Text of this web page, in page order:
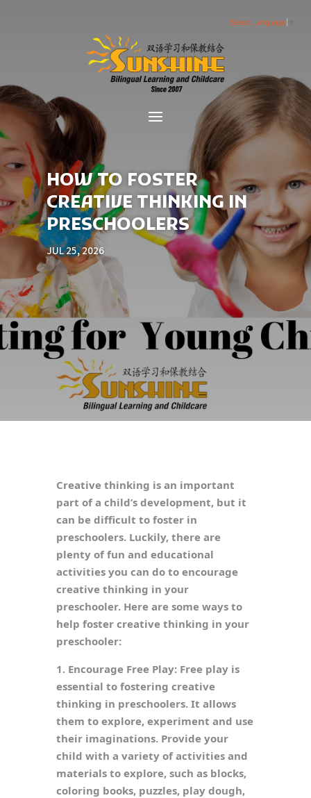
Select Language
HOW TO FOSTER
CREATIVE THINKING IN
PRESCHOOLERS
JUL 25, 2026
Creative thinking is an important
part of a child’s development, but it
can be difficult to foster in
preschoolers. Luckily, there are
plenty of fun and educational
activities you can do to encourage
creative thinking in your
preschooler. Here are some ways to
help foster creative thinking in your
preschooler:
1. Encourage Free Play: Free play is
essential to fostering creative
thinking in preschoolers. It allows
them to explore, experiment and use
their imaginations. Provide your
child with a variety of activities and
materials to explore, such as blocks,
coloring books, puzzles, play dough,